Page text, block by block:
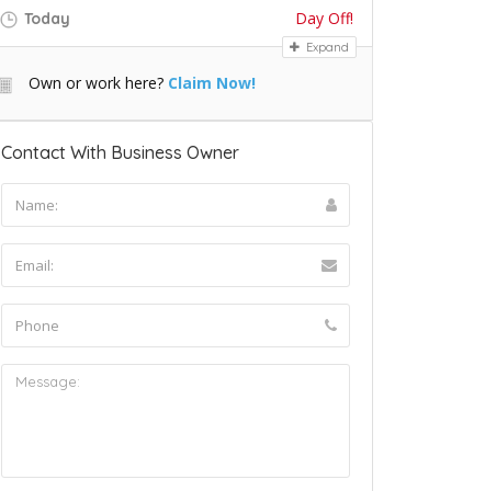
Today Day Off!
Expand
Own or work here? Claim Now!
Contact With Business Owner